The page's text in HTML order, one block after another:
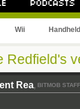
Wii Handheld
Redfield's
Rea, BITMOB STAFF